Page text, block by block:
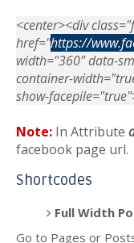
<center><div
href="https://
width="360" data-
container-
show-
Note: In Attribute
facebook page url.
Shortcodes
Full Width
Go to Pages or